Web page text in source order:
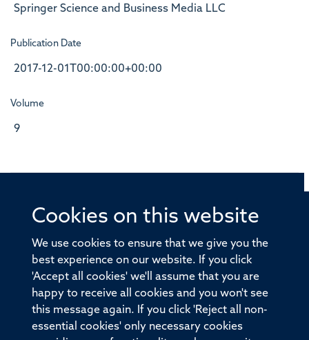
Cookies on this website
We use cookies to ensure that we give you the
best experience on our website. If you click
'Accept all cookies' we'll assume that you are
happy to receive all cookies and you won't see
this message again. If you click 'Reject all non-
essential cookies' only necessary cookies
Springer Science and Business Media LLC
Publication Date
2017-12-01T00:00:00+00:00
Volume
9
© 2026 Offices of the Nuffield Professor of Medicine,
Old Road Campus, Oxford, OX3 7BN
Sitemap Accessibility
Privacy Policy Freedom of Information